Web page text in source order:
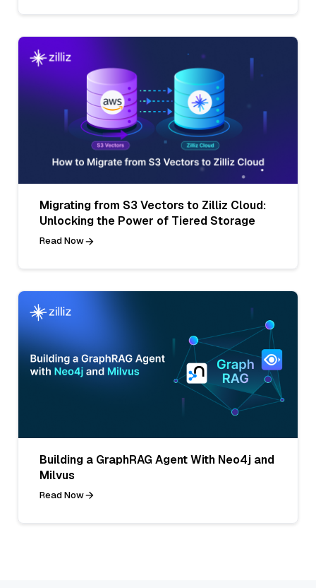
Migrating from S3 Vectors to Zilliz Cloud:
Unlocking the Power of Tiered Storage
Read Now
Building a GraphRAG Agent With Neo4j and
Milvus
Read Now